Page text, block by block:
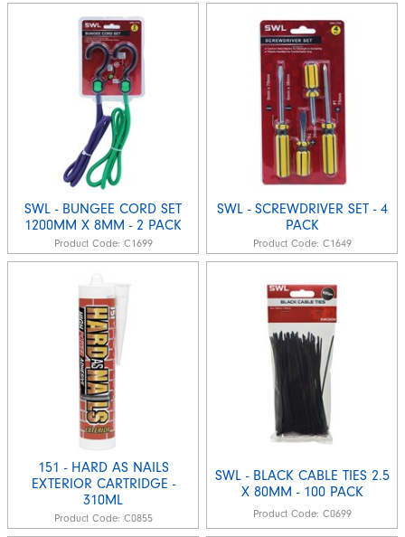
SWL - BUNGEE CORD SET
1200MM X 8MM - 2 PACK
Product Code: C1699
SWL - SCREWDRIVER SET - 4
PACK
Product Code: C1649
151 - HARD AS NAILS
EXTERIOR CARTRIDGE -
310ML
Product Code: C0855
SWL - BLACK CABLE TIES 2.5
X 80MM - 100 PACK
Product Code: C0699